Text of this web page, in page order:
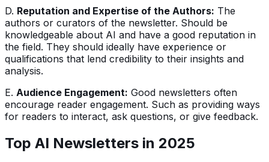
D. Reputation and Expertise of the Authors: The
authors or curators of the newsletter. Should be
knowledgeable about AI and have a good reputation in
the field. They should ideally have experience or
qualifications that lend credibility to their insights and
analysis.
E. Audience Engagement: Good newsletters often
encourage reader engagement. Such as providing ways
for readers to interact, ask questions, or give feedback.
Top AI Newsletters in 2025